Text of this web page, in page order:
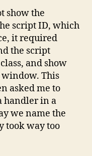
show the
script ID, which
it required
the script
class, and show
window. This
asked me to
handler in a
we name the
took way too